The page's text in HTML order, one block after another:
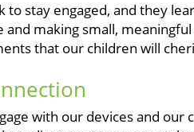
stay engaged, and they
making small,
that our children will
with our devices and